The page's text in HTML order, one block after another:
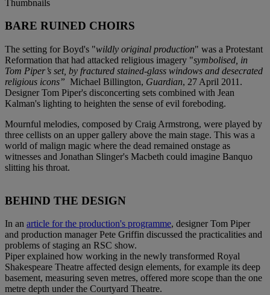
Thumbnails
BARE RUINED CHOIRS
The setting for Boyd's "wildly original production" was a Protestant
Reformation that had attacked religious imagery "symbolised, in
Tom Piper’s set, by fractured stained-glass windows and desecrated
religious icons” Michael Billington, Guardian, 27 April 2011.
Designer Tom Piper's disconcerting sets combined with Jean
Kalman's lighting to heighten the sense of evil foreboding.
Mournful melodies, composed by Craig Armstrong, were played by
three cellists on an upper gallery above the main stage. This was a
world of malign magic where the dead remained onstage as
witnesses and Jonathan Slinger's Macbeth could imagine Banquo
slitting his throat.
BEHIND THE DESIGN
In an article for the production's programme, designer Tom Piper
and production manager Pete Griffin discussed the practicalities and
problems of staging an RSC show.
Piper explained how working in the newly transformed Royal
Shakespeare Theatre affected design elements, for example its deep
basement, measuring seven metres, offered more scope than the one
metre depth under the Courtyard Theatre.